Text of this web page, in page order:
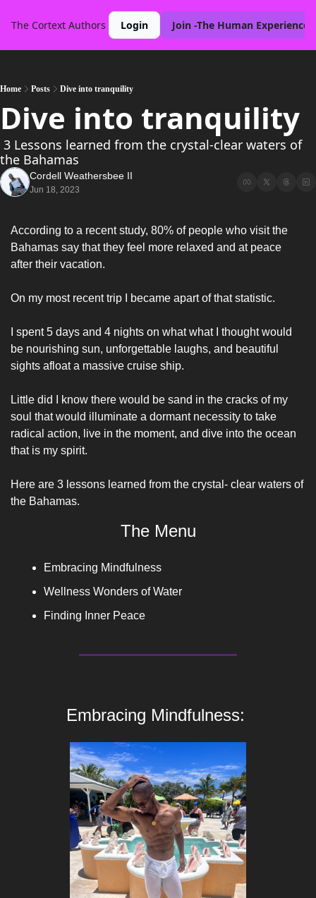
The Cortext Authors Login Join -The Human Experience
Home Posts Dive into tranquility
Dive into tranquility
the Bahamas
Cordell Weathersbee II
Jun 18, 2023
According to a recent study, 80% of people who visit the
Bahamas say that they feel more relaxed and at peace
after their vacation.
On my most recent trip I became apart of that statistic.
I spent 5 days and 4 nights on what what I thought would
be nourishing sun, unforgettable laughs, and beautiful
sights afloat a massive cruise ship.
Little did I know there would be sand in the cracks of my
soul that would illuminate a dormant necessity to take
radical action, live in the moment, and dive into the ocean
that is my spirit.
Here are 3 lessons learned from the crystal- clear waters of
the Bahamas.
The Menu
Embracing Mindfulness
Wellness Wonders of Water
Finding Inner Peace
Embracing Mindfulness: